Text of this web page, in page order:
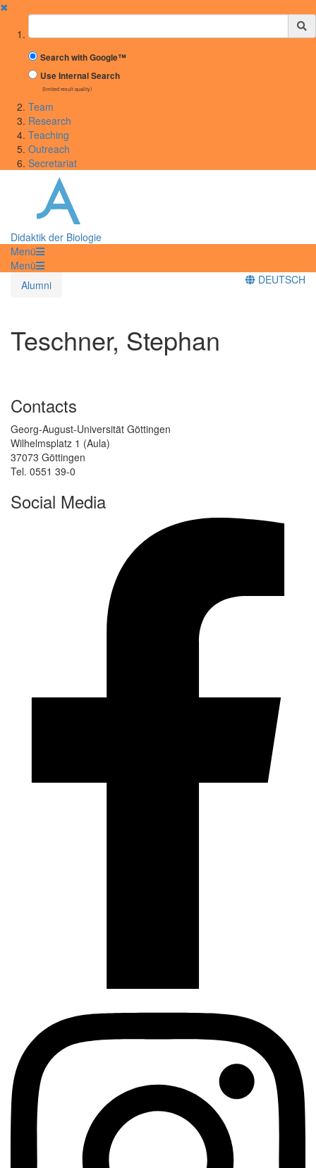
✖
Suchbegriff
Search with Google™
Use Internal Search
(limited result quality)
Team
Research
Teaching
Outreach
Secretariat
Didaktik der Biologie
Menü
Menü
Alumni
DEUTSCH
Teschner, Stephan
Contacts
Georg-August-Universität Göttingen
Wilhelmsplatz 1 (Aula)
37073 Göttingen
Tel. 0551 39-0
Social Media